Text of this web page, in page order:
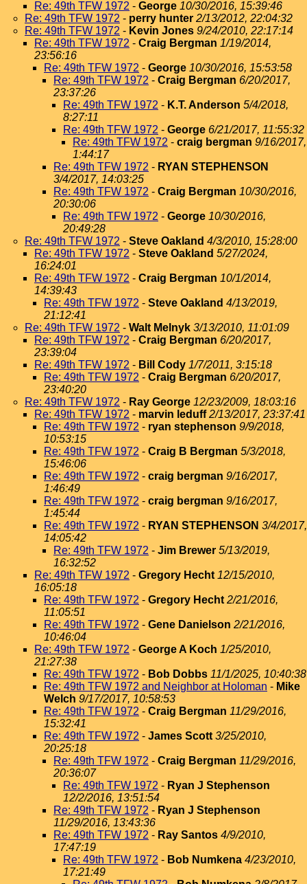
Re: 49th TFW 1972 - George 10/30/2016, 15:39:46
Re: 49th TFW 1972 - perry hunter 2/13/2012, 22:04:32
Re: 49th TFW 1972 - Kevin Jones 9/24/2010, 22:17:14
Re: 49th TFW 1972 - Craig Bergman 1/19/2014,
23:56:16
Re: 49th TFW 1972 - George 10/30/2016, 15:53:58
Re: 49th TFW 1972 - Craig Bergman 6/20/2017,
23:37:26
Re: 49th TFW 1972 - K.T. Anderson 5/4/2018,
8:27:11
Re: 49th TFW 1972 - George 6/21/2017, 11:55:32
Re: 49th TFW 1972 - craig bergman 9/16/2017,
1:44:17
Re: 49th TFW 1972 - RYAN STEPHENSON
3/4/2017, 14:03:25
Re: 49th TFW 1972 - Craig Bergman 10/30/2016,
20:30:06
Re: 49th TFW 1972 - George 10/30/2016,
20:49:28
Re: 49th TFW 1972 - Steve Oakland 4/3/2010, 15:28:00
Re: 49th TFW 1972 - Steve Oakland 5/27/2024,
16:24:01
Re: 49th TFW 1972 - Craig Bergman 10/1/2014,
14:39:43
Re: 49th TFW 1972 - Steve Oakland 4/13/2019,
21:12:41
Re: 49th TFW 1972 - Walt Melnyk 3/13/2010, 11:01:09
Re: 49th TFW 1972 - Craig Bergman 6/20/2017,
23:39:04
Re: 49th TFW 1972 - Bill Cody 1/7/2011, 3:15:18
Re: 49th TFW 1972 - Craig Bergman 6/20/2017,
23:40:20
Re: 49th TFW 1972 - Ray George 12/23/2009, 18:03:16
Re: 49th TFW 1972 - marvin leduff 2/13/2017, 23:37:41
Re: 49th TFW 1972 - ryan stephenson 9/9/2018,
10:53:15
Re: 49th TFW 1972 - Craig B Bergman 5/3/2018,
15:46:06
Re: 49th TFW 1972 - craig bergman 9/16/2017,
1:46:49
Re: 49th TFW 1972 - craig bergman 9/16/2017,
1:45:44
Re: 49th TFW 1972 - RYAN STEPHENSON 3/4/2017,
14:05:42
Re: 49th TFW 1972 - Jim Brewer 5/13/2019,
16:32:52
Re: 49th TFW 1972 - Gregory Hecht 12/15/2010,
16:05:18
Re: 49th TFW 1972 - Gregory Hecht 2/21/2016,
11:05:51
Re: 49th TFW 1972 - Gene Danielson 2/21/2016,
10:46:04
Re: 49th TFW 1972 - George A Koch 1/25/2010,
21:27:38
Re: 49th TFW 1972 - Bob Dobbs 11/1/2025, 10:40:38
Re: 49th TFW 1972 and Neighbor at Holoman - Mike
Welch 9/17/2017, 10:58:53
Re: 49th TFW 1972 - Craig Bergman 11/29/2016,
15:32:41
Re: 49th TFW 1972 - James Scott 3/25/2010,
20:25:18
Re: 49th TFW 1972 - Craig Bergman 11/29/2016,
20:36:07
Re: 49th TFW 1972 - Ryan J Stephenson
12/2/2016, 13:51:54
Re: 49th TFW 1972 - Ryan J Stephenson
11/29/2016, 13:43:36
Re: 49th TFW 1972 - Ray Santos 4/9/2010,
17:47:19
Re: 49th TFW 1972 - Bob Numkena 4/23/2010,
17:21:49